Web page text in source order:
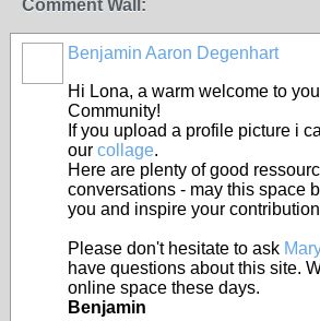
Comment Wall:
Benjamin Aaron Degenhart
Hi Lona, a warm welcome to
Community!
If you upload a profile picture i
our collage.
Here are plenty of good
conversations - may this space
you and inspire your
Please don't hesitate to ask
have questions about this site.
online space these days.
Benjamin